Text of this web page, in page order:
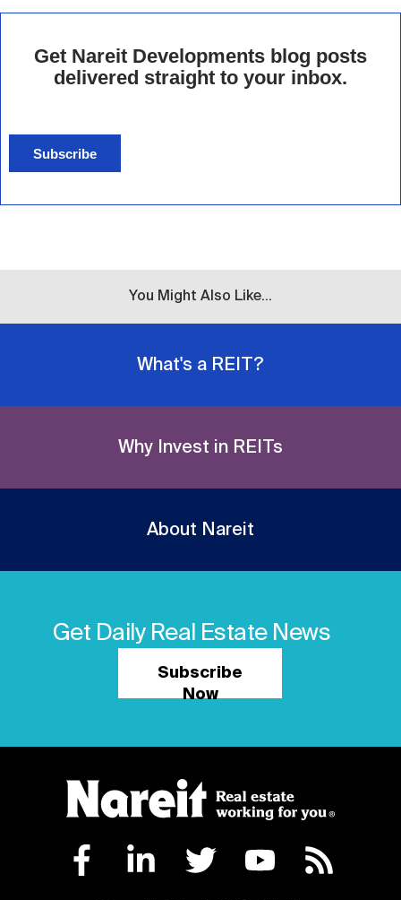
Get Nareit Developments blog posts
delivered straight to your inbox.
Subscribe
You Might Also Like...
What's a REIT?
Why Invest in REITs
About Nareit
Get Daily Real Estate News
Subscribe
Now